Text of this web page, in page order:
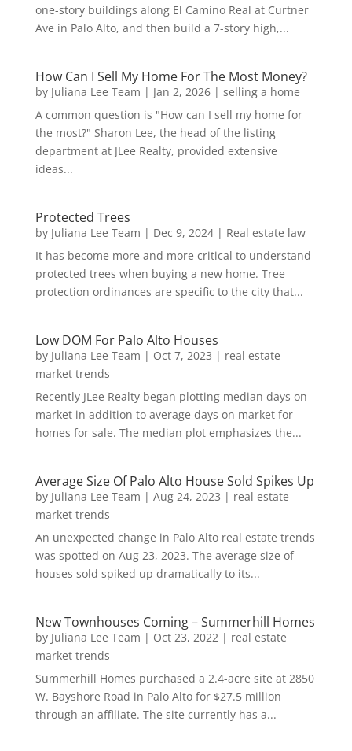
one-story buildings along El Camino Real at Curtner
Ave in Palo Alto, and then build a 7-story high,...
How Can I Sell My Home For The Most Money?
by Juliana Lee Team | Jan 2, 2026| selling a home
A common question is "How can I sell my home for
the most?" Sharon Lee, the head of the listing
department at JLee Realty, provided extensive
ideas...
Protected Trees
by Juliana Lee Team | Dec 9, 2024| Real estate law
It has become more and more critical to understand
protected trees when buying a new home. Tree
protection ordinances are specific to the city that...
Low DOM For Palo Alto Houses
by Juliana Lee Team | Oct 7, 2023 | real estate
market trends
Recently JLee Realty began plotting median days on
market in addition to average days on market for
homes for sale. The median plot emphasizes the...
Average Size Of Palo Alto House Sold Spikes Up
by Juliana Lee Team | Aug 24, 2023 | real estate
market trends
An unexpected change in Palo Alto real estate trends
was spotted on Aug 23, 2023. The average size of
houses sold spiked up dramatically to its...
New Townhouses Coming – Summerhill Homes
by Juliana Lee Team | Oct 23, 2022| real estate
market trends
Summerhill Homes purchased a 2.4-acre site at 2850
W. Bayshore Road in Palo Alto for $27.5 million
through an affiliate. The site currently has a...